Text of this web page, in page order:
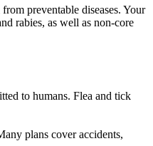
preventable diseases. Your
rabies, as well as non-core
to humans. Flea and tick
plans cover accidents,